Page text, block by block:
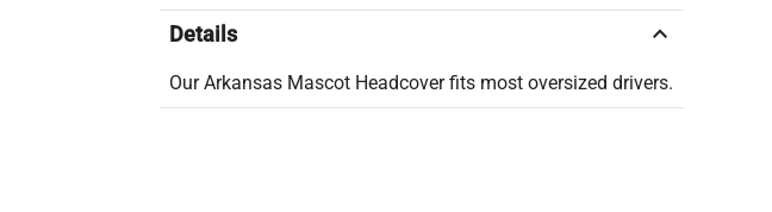
Details keyboard_arrow_up
Our Arkansas Mascot Headcover fits most oversized drivers.